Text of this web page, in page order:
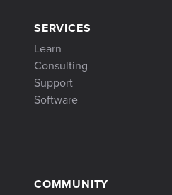
SERVICES
Learn
Consulting
Support
Software
COMMUNITY